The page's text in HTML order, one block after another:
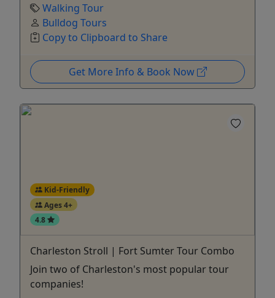
Walking Tour
Bulldog Tours
Copy to Clipboard to Share
Get More Info & Book Now
Kid-Friendly
Ages 4+
4.8
Charleston Stroll | Fort Sumter Tour Combo
Join two of Charleston's most popular tour
companies!